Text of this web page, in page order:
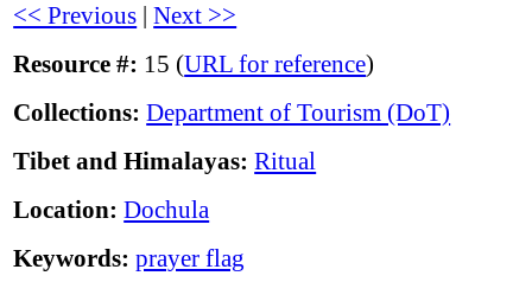
<< Previous |Next >>
Resource #: 15 (URL for reference)
Collections: Department of Tourism (DoT)
Tibet and Himalayas: Ritual
Location: Dochula
Keywords: prayer flag